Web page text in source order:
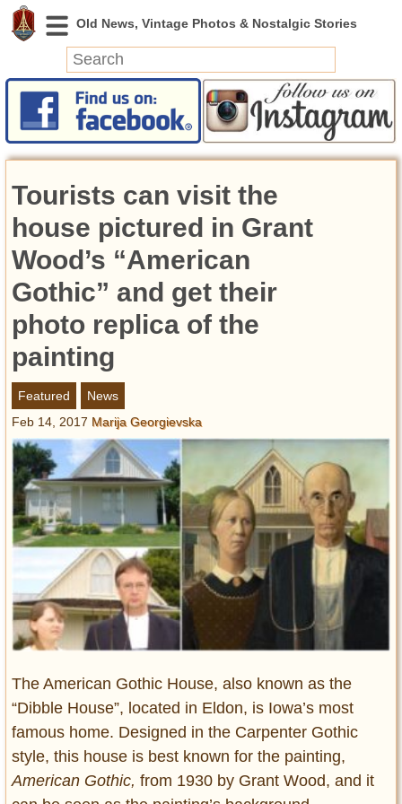
News
Featured
Videos
Today in History
Discovery
Abandoned Spaces
Archeology
Battlefields
Geography
Strangeness
Entertainment
Glamour
Pop Culture
Vintage Hollywood
Lifestyle
Fashion
Interiors
Cars
Self-Propelled
About us
Contact us
DMCA
Tourists can visit the
house pictured in Grant
Wood’s “American
Gothic” and get their
photo replica of the
painting
Featured
News
Feb 14, 2017 Marija Georgievska
The American Gothic House, also known as the
“Dibble House”, located in Eldon, is Iowa’s most
famous home. Designed in the Carpenter Gothic
style, this house is best known for the painting,
American Gothic, from 1930 by Grant Wood, and it